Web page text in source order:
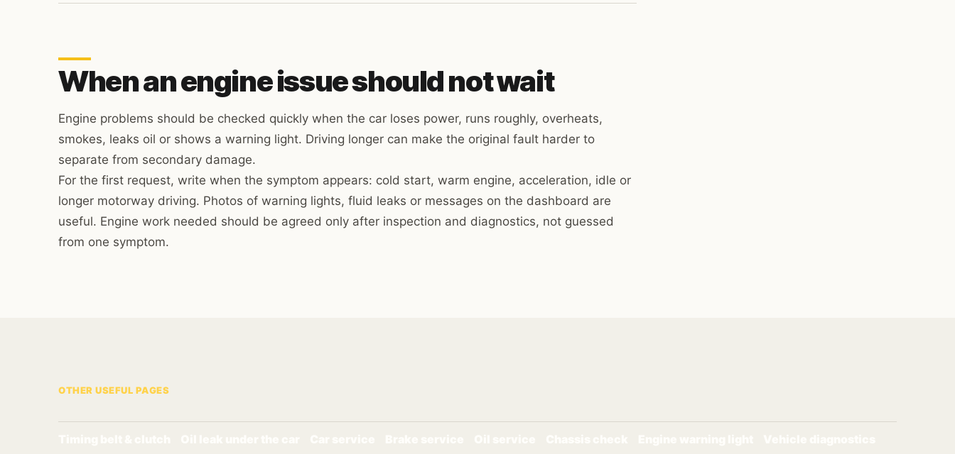
When an engine issue should not wait
Engine problems should be checked quickly when the car loses power, runs roughly, overheats,
smokes, leaks oil or shows a warning light. Driving longer can make the original fault harder to
separate from secondary damage.
For the first request, write when the symptom appears: cold start, warm engine, acceleration, idle or
longer motorway driving. Photos of warning lights, fluid leaks or messages on the dashboard are
useful. Engine work needed should be agreed only after inspection and diagnostics, not guessed
from one symptom.
OTHER USEFUL PAGES